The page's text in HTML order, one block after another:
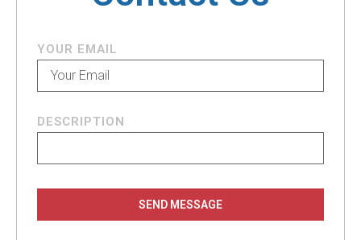
YOUR EMAIL
DESCRIPTION
SEND MESSAGE